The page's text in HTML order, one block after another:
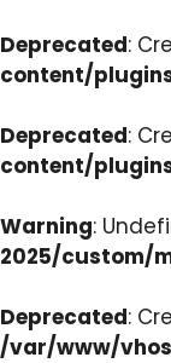
Deprecated:
content/
Deprecated:
content/
Warning:
2025/custom/
Deprecated:
/var/www/